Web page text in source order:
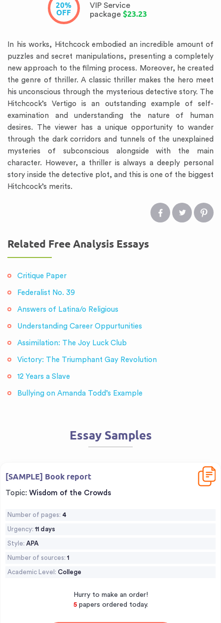
20%
OFF
VIP Service
package $23.23
In his works, Hitchcock embodied an incredible amount of
puzzles and secret manipulations, presenting a completely
new approach to the filming process. Moreover, he created
the genre of thriller. A classic thriller makes the hero meet
his unconscious through the mysterious detective story. The
Hitchcock’s Vertigo is an outstanding example of self-
examination and understanding the nature of human
desires. The viewer has a unique opportunity to wander
through the dark corridors and tunnels of the unexplained
mysteries of subconscious alongside with the main
character. However, a thriller is always a deeply personal
story inside the detective plot, and this is one of the biggest
Hitchcock’s merits.
Related Free Analysis Essays
Critique Paper
Federalist No. 39
Answers of Latina/o Religious
Understanding Career Oppurtunities
Assimilation: The Joy Luck Club
Victory: The Triumphant Gay Revolution
12 Years a Slave
Bullying on Amanda Todd’s Example
Essay Samples
[SAMPLE] Book report
Topic: Wisdom of the Crowds
Number of pages: 4
Urgency: 11 days
Style: APA
Number of sources: 1
Academic Level: College
Hurry to make an order!
5papers ordered today.